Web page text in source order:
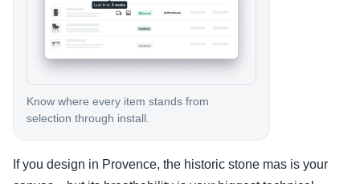
Know where every item stands from
selection through install.
If you design in Provence, the historic stone mas is your